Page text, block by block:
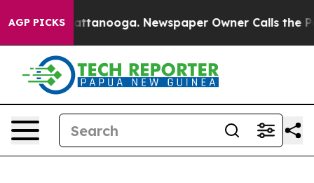
AGP PICKS
in Chattanooga. Newspaper Owner Calls the